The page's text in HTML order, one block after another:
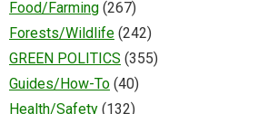
Food/Farming (267)
Forests/Wildlife (242)
GREEN POLITICS (355)
Guides/How-To (40)
Health/Safety (132)